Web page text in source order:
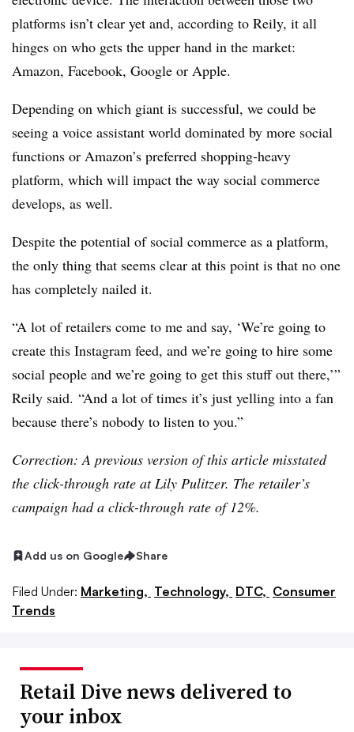
platforms isn’t clear yet and, according to Reily, it all
hinges on who gets the upper hand in the market:
Amazon, Facebook, Google or Apple.
Depending on which giant is successful, we could be
seeing a voice assistant world dominated by more social
functions or Amazon’s preferred shopping-heavy
platform, which will impact the way social commerce
develops, as well.
Despite the potential of social commerce as a platform,
the only thing that seems clear at this point is that no one
has completely nailed it.
“A lot of retailers come to me and say, ‘We’re going to
create this Instagram feed, and we’re going to hire some
social people and we’re going to get this stuff out there,’”
Reily said. “And a lot of times it’s just yelling into a fan
because there’s nobody to listen to you.”
Correction:A previous version of this article misstated
the click-through rate at Lily Pulitzer. The retailer’s
campaign had a click-through rate of 12%.
Add us on Google Share
Filed Under: Marketing, Technology, DTC, Consumer
Trends
Retail Dive news delivered to
your inbox